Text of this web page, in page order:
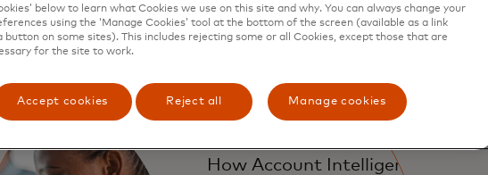
How Account Intelligence works
below to learn what Cookies we use on this site and why. You can always change your
using the ‘Manage Cookies’ tool at the bottom of the screen (available as a link
button on some sites). This includes rejecting some or all Cookies, except those that are
for the site to work.
Accept cookies Reject all Manage cookies